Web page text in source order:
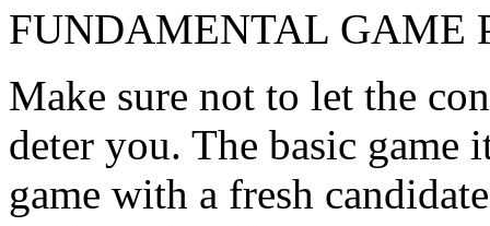
FUNDAMENTAL GAME
Make sure not to let the
deter you. The basic game
game with a fresh